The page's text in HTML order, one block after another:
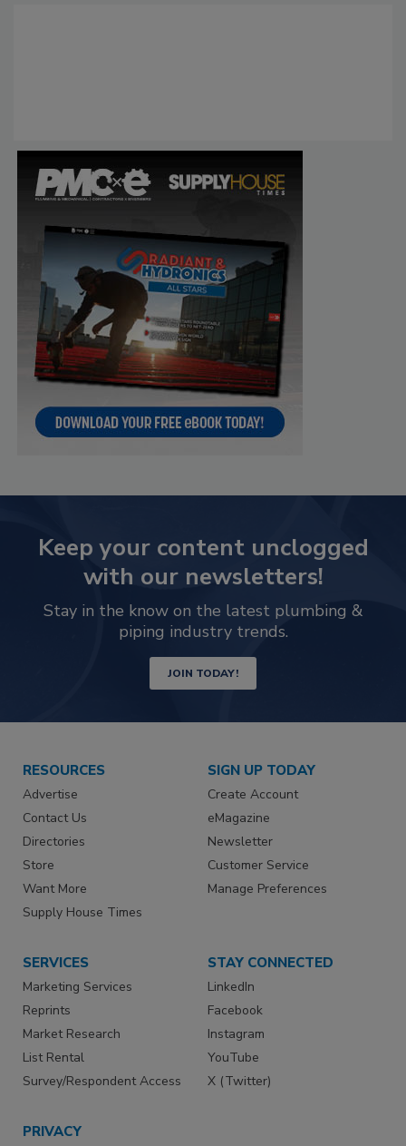
Keep your content unclogged
with our newsletters!
Stay in the know on the latest plumbing &
piping industry trends.
JOIN TODAY!
RESOURCES
Advertise
Contact Us
Directories
Store
Want More
Supply House Times
SIGN UP TODAY
Create Account
eMagazine
Newsletter
Customer Service
Manage Preferences
SERVICES
Marketing Services
Reprints
Market Research
List Rental
Survey/Respondent Access
STAY CONNECTED
LinkedIn
Facebook
Instagram
YouTube
X (Twitter)
PRIVACY